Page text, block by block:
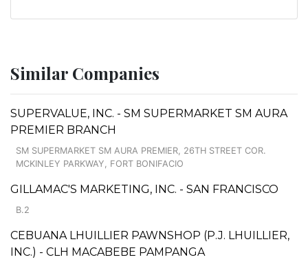
Similar Companies
SUPERVALUE, INC. - SM SUPERMARKET SM AURA
PREMIER BRANCH
SM SUPERMARKET SM AURA PREMIER, 26TH STREET COR.
MCKINLEY PARKWAY, FORT BONIFACIO
GILLAMAC'S MARKETING, INC. - SAN FRANCISCO
B.2
CEBUANA LHUILLIER PAWNSHOP (P.J. LHUILLIER,
INC.) - CLH MACABEBE PAMPANGA